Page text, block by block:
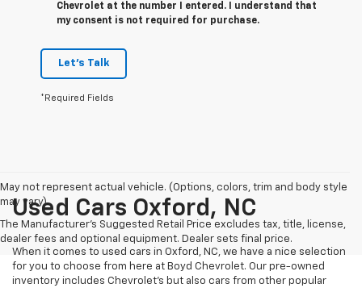
Chevrolet at the number I entered. I understand that
my consent is not required for purchase.
Let's Talk
*Required Fields
May not represent actual vehicle. (Options, colors, trim and body style
may vary)
The Manufacturer's Suggested Retail Price excludes tax, title, license,
dealer fees and optional equipment. Dealer sets final price.
Used Cars Oxford, NC
When it comes to used cars in Oxford, NC, we have a nice selection
for you to choose from here at Boyd Chevrolet. Our pre-owned
inventory includes Chevrolet's but also cars from other popular